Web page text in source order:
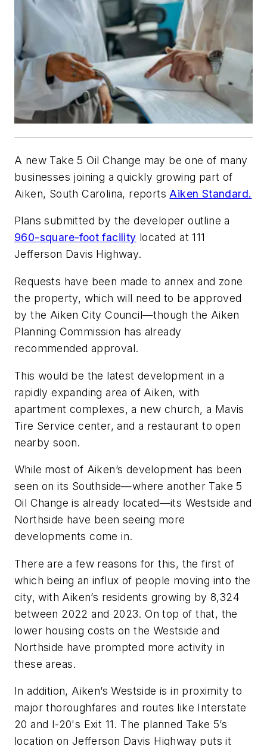
A new Take 5 Oil Change may be one of many
businesses joining a quickly growing part of
Aiken, South Carolina, reports Aiken Standard.
Plans submitted by the developer outline a
960-square-foot facility located at 111
Jefferson Davis Highway.
Requests have been made to annex and zone
the property, which will need to be approved
by the Aiken City Council—though the Aiken
Planning Commission has already
recommended approval.
This would be the latest development in a
rapidly expanding area of Aiken, with
apartment complexes, a new church, a Mavis
Tire Service center, and a restaurant to open
nearby soon.
While most of Aiken’s development has been
seen on its Southside—where another Take 5
Oil Change is already located—its Westside and
Northside have been seeing more
developments come in.
There are a few reasons for this, the first of
which being an influx of people moving into the
city, with Aiken’s residents growing by 8,324
between 2022 and 2023. On top of that, the
lower housing costs on the Westside and
Northside have prompted more activity in
these areas.
In addition, Aiken’s Westside is in proximity to
major thoroughfares and routes like Interstate
20 and I-20's Exit 11. The planned Take 5’s
location on Jefferson Davis Highway puts it